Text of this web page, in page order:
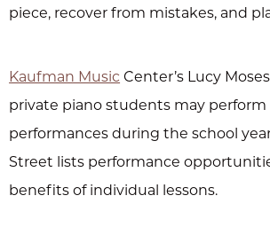
piece, recover from mistakes, and
Kaufman Music Center’s Lucy
private piano students may perform
performances during the school
Street lists performance
benefits of individual lessons.